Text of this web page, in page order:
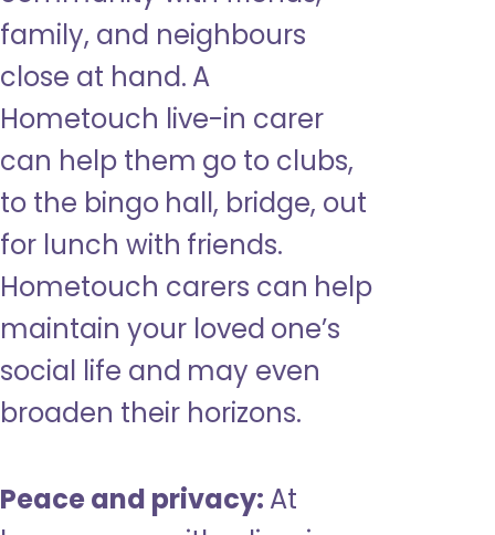
family, and neighbours
close at hand. A
Hometouch live-in carer
can help them go to clubs,
to the bingo hall, bridge, out
for lunch with friends.
Hometouch carers can help
maintain your loved one’s
social life and may even
broaden their horizons.
Peace and privacy: At